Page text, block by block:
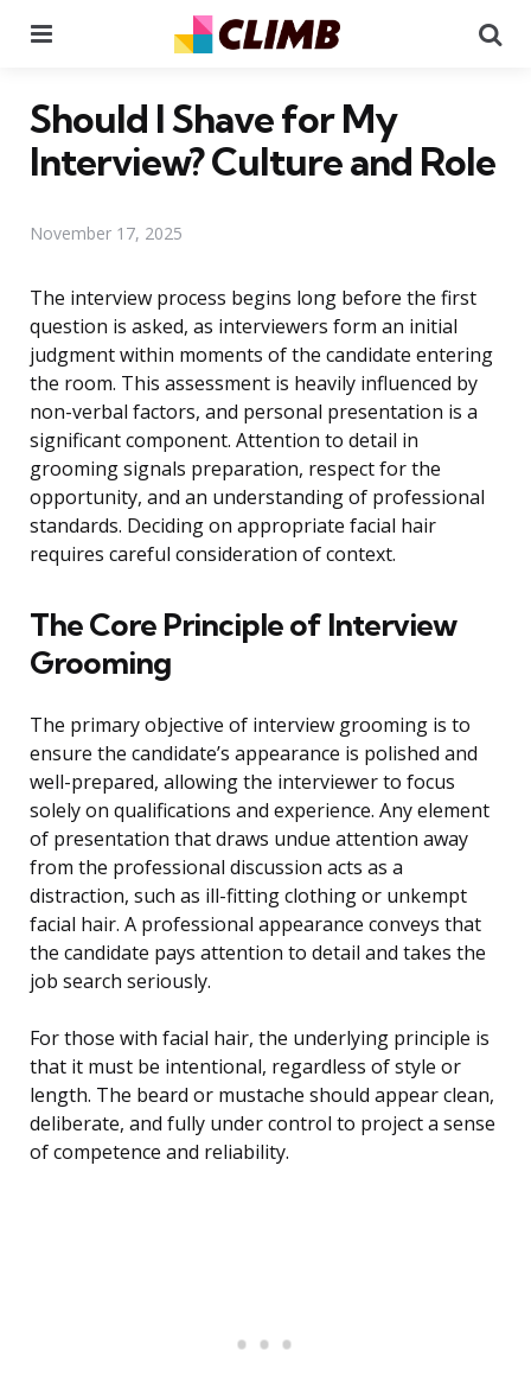
Should I Shave for My
Interview? Culture and Role
November 17, 2025
The interview process begins long before the first
question is asked, as interviewers form an initial
judgment within moments of the candidate entering
the room. This assessment is heavily influenced by
non-verbal factors, and personal presentation is a
significant component. Attention to detail in
grooming signals preparation, respect for the
opportunity, and an understanding of professional
standards. Deciding on appropriate facial hair
requires careful consideration of context.
The Core Principle of Interview
Grooming
The primary objective of interview grooming is to
ensure the candidate’s appearance is polished and
well-prepared, allowing the interviewer to focus
solely on qualifications and experience. Any element
of presentation that draws undue attention away
from the professional discussion acts as a
distraction, such as ill-fitting clothing or unkempt
facial hair. A professional appearance conveys that
the candidate pays attention to detail and takes the
job search seriously.
For those with facial hair, the underlying principle is
that it must be intentional, regardless of style or
length. The beard or mustache should appear clean,
deliberate, and fully under control to project a sense
of competence and reliability.